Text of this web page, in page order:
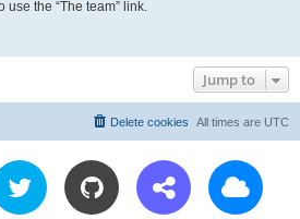
use the “The team” link.
Jump to
All times are UTC
Delete cookies